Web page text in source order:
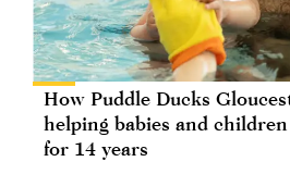
How Puddle Ducks
helping babies and
for 14 years